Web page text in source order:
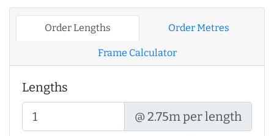
Order Lengths Order Metres
Frame Calculator
Lengths
@ 2.75m per length